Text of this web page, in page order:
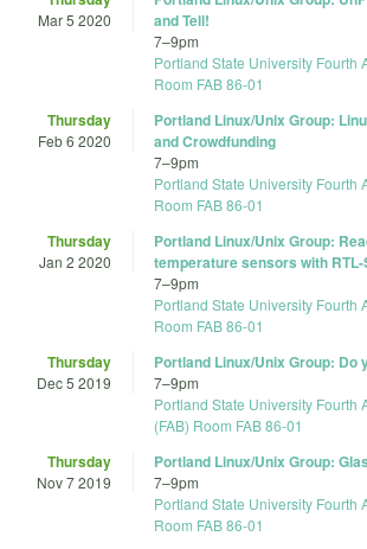
Mar 5 2020
and Tell!
7–9pm
Portland State University Fourth
Room FAB 86-01
Thursday
Feb 6 2020
Portland Linux/Unix Group:
and Crowdfunding
7–9pm
Portland State University Fourth
Room FAB 86-01
Thursday
Jan 2 2020
Portland Linux/Unix Group:
temperature sensors with RTL-
7–9pm
Portland State University Fourth
Room FAB 86-01
Thursday
Dec 5 2019
Portland Linux/Unix Group: Do
7–9pm
Portland State University Fourth
(FAB) Room FAB 86-01
Thursday
Nov 7 2019
Portland Linux/Unix Group:
7–9pm
Portland State University Fourth
Room FAB 86-01